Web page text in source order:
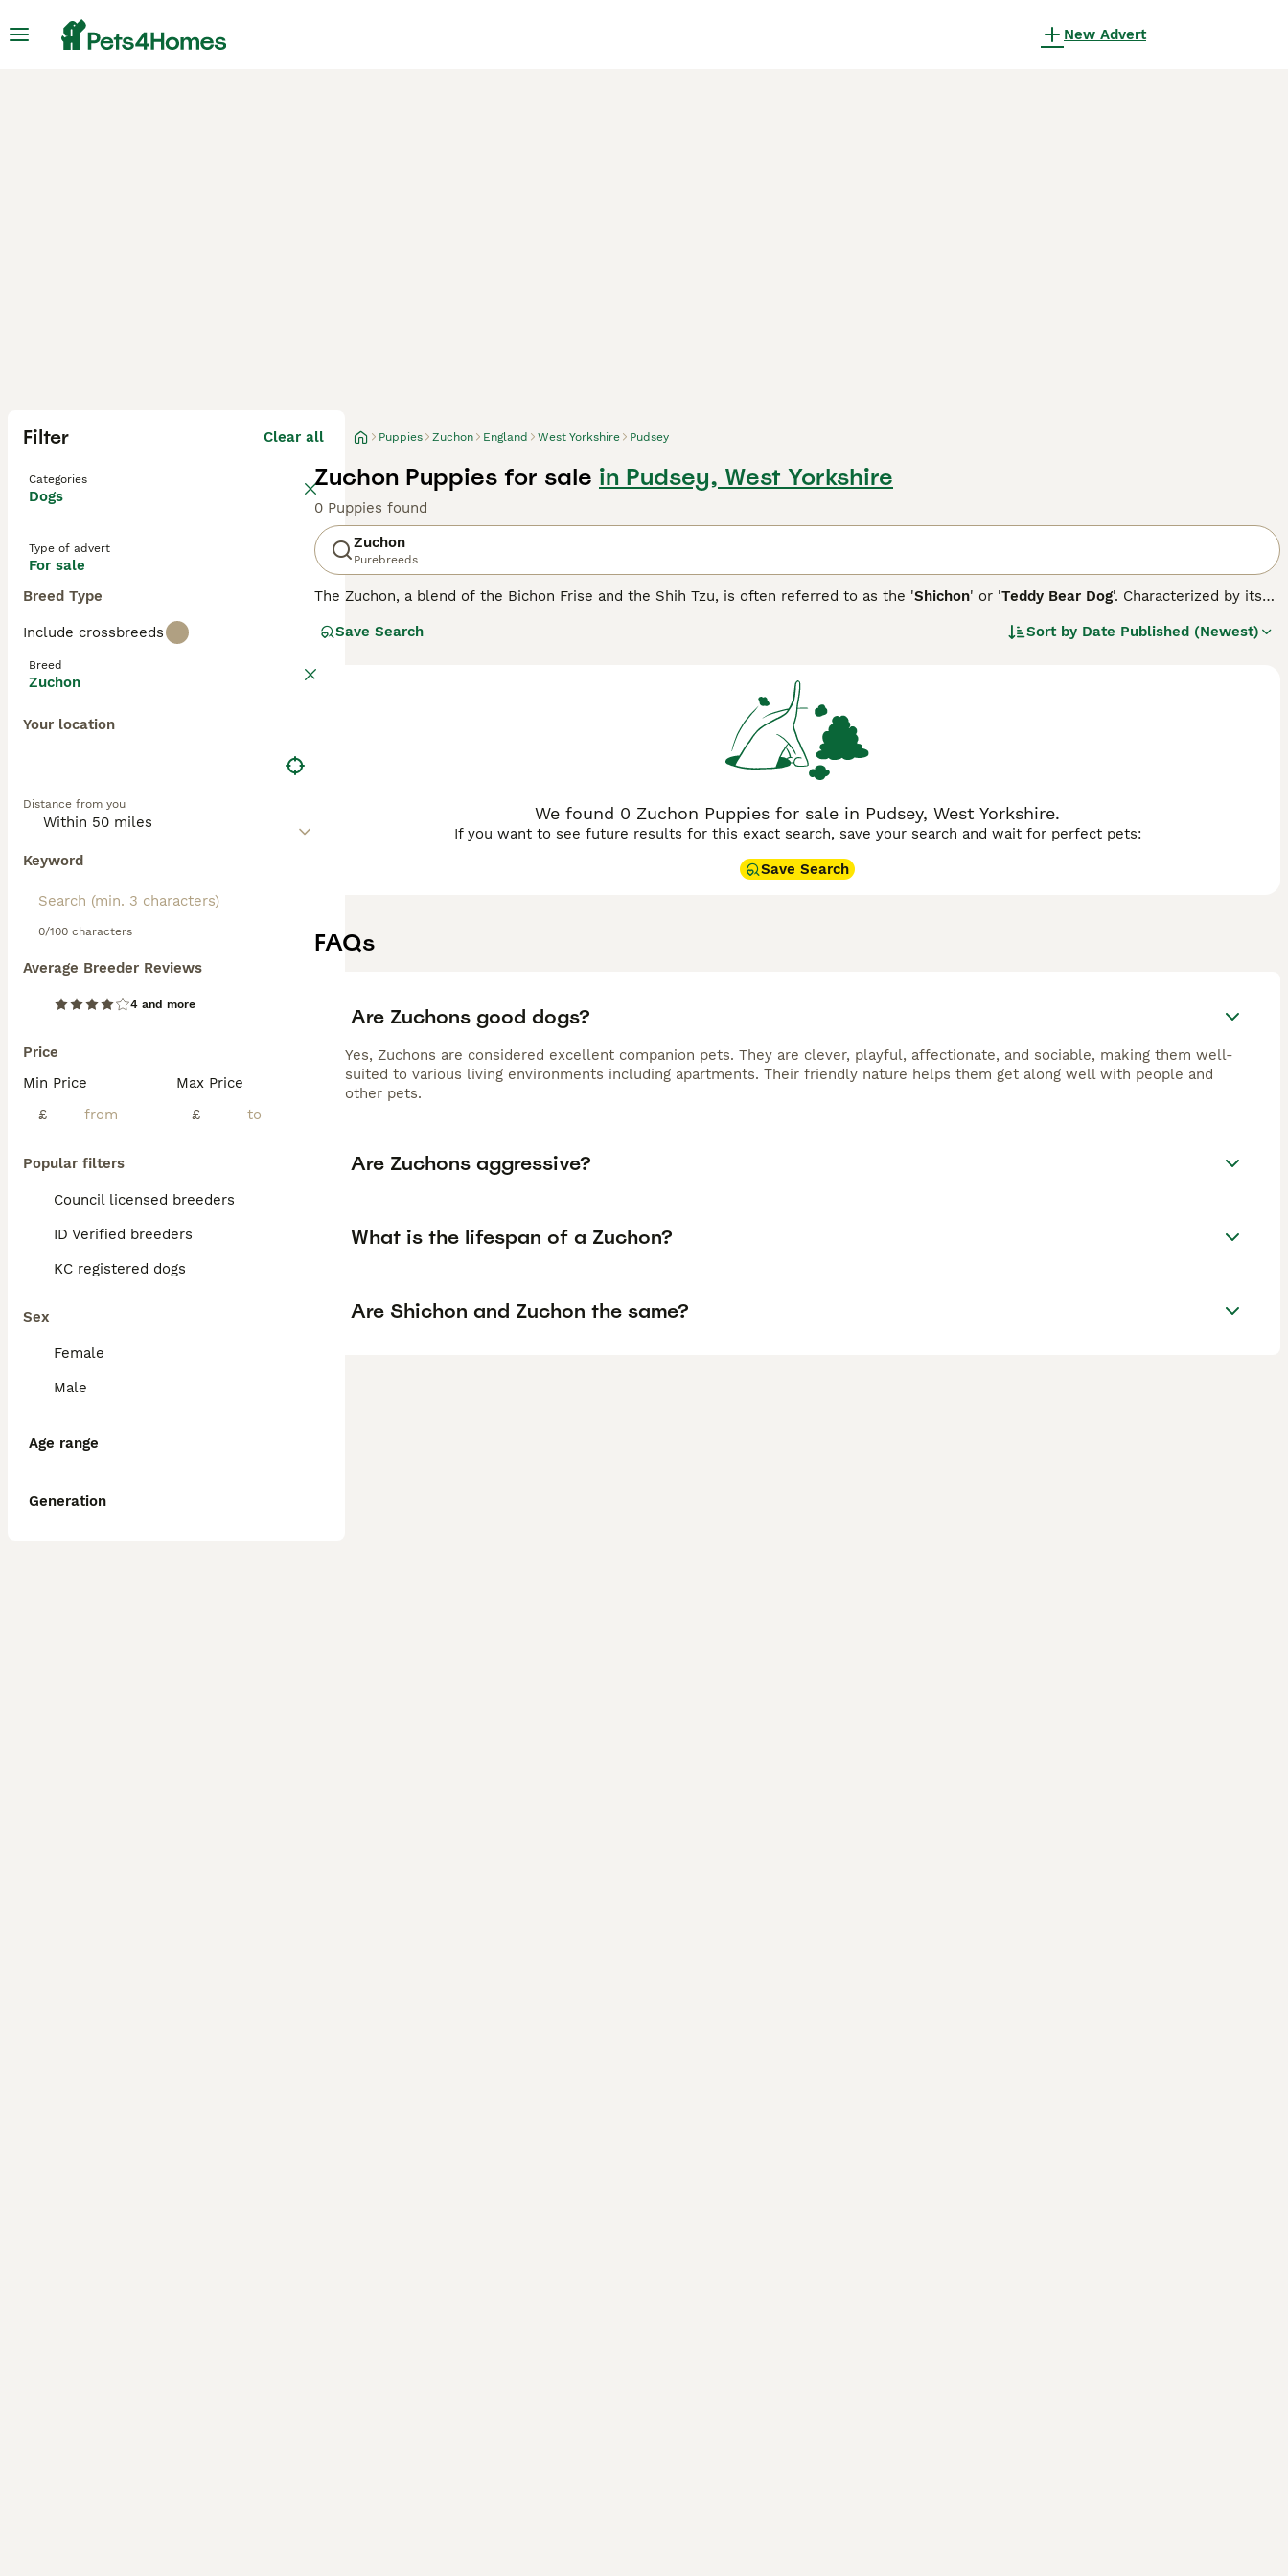
New Advert
Filter Clear all
Categories
Dogs
Type of advert
For sale
Breed Type
Include crossbreeds
Breed
Zuchon
Your location
Distance from you
Keyword
0/100 characters
Average Breeder Reviews
4 and more
Price
Min Price
£
Max Price
£
Popular filters
Council licensed breeders
ID Verified breeders
KC registered dogs
Sex
Female
Male
Age range
Generation
Puppies Zuchon England West Yorkshire Pudsey
Zuchon Puppies for sale in Pudsey, West Yorkshire
0 Puppies found
Zuchon
Purebreeds
The Zuchon, a blend of the Bichon Frise and the Shih Tzu, is often referred to as the 'Shichon' or 'Teddy Bear Dog'. Characterized by its
Adaptable to various living conditions, the Zuchon is suitable for apartment living. Its coat, available in colors such as white, black, silver,
beneficial, as the Zuchon can occasionally show a stubborn side, likely inherited from the Shih Tzu lineage. From a health perspective,
even though Zuchons are typically robust, being aware of potential health issues common to their parent breeds, such as hip dysplasia or
Save Search Sort by Date Published (Newest)
We found 0 Zuchon Puppies for sale in Pudsey, West Yorkshire.
If you want to see future results for this exact search, save your search and wait for perfect pets:
Save Search
FAQs
Are Zuchons good dogs?
Yes, Zuchons are considered excellent companion pets. They are clever, playful, affectionate, and sociable, making them well-
suited to various living environments including apartments. Their friendly nature helps them get along well with people and
other pets.
Are Zuchons aggressive?
What is the lifespan of a Zuchon?
Are Shichon and Zuchon the same?